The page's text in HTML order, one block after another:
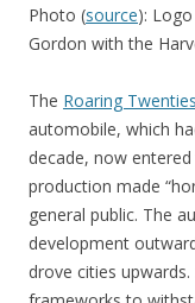
Photo (source):
Gordon with the
The Roaring Twenties
automobile, which
decade, now
production made
general public. The
development
drove cities